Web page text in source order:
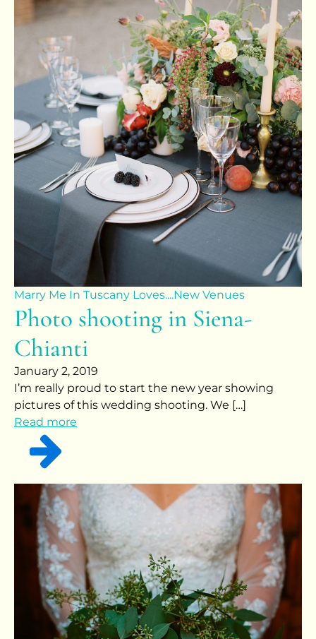
Marry Me In Tuscany Loves....New Venues
Photo shooting in Siena-
Chianti
January 2, 2019
I’m really proud to start the new year showing
pictures of this wedding shooting. We […]
Read more